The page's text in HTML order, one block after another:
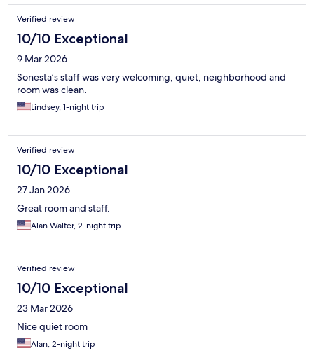
Verified review
10/10 Exceptional
9 Mar 2026
Sonesta’s staff was very welcoming, quiet, neighborhood and
room was clean.
Lindsey, 1-night trip
Verified review
10/10 Exceptional
27 Jan 2026
Great room and staff.
Alan Walter, 2-night trip
Verified review
10/10 Exceptional
23 Mar 2026
Nice quiet room
Alan, 2-night trip